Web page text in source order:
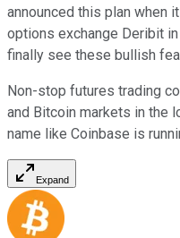
announced this plan when
options exchange Deribit
finally see these bullish
Non-stop futures trading
and Bitcoin markets in the
name like Coinbase is
Expand